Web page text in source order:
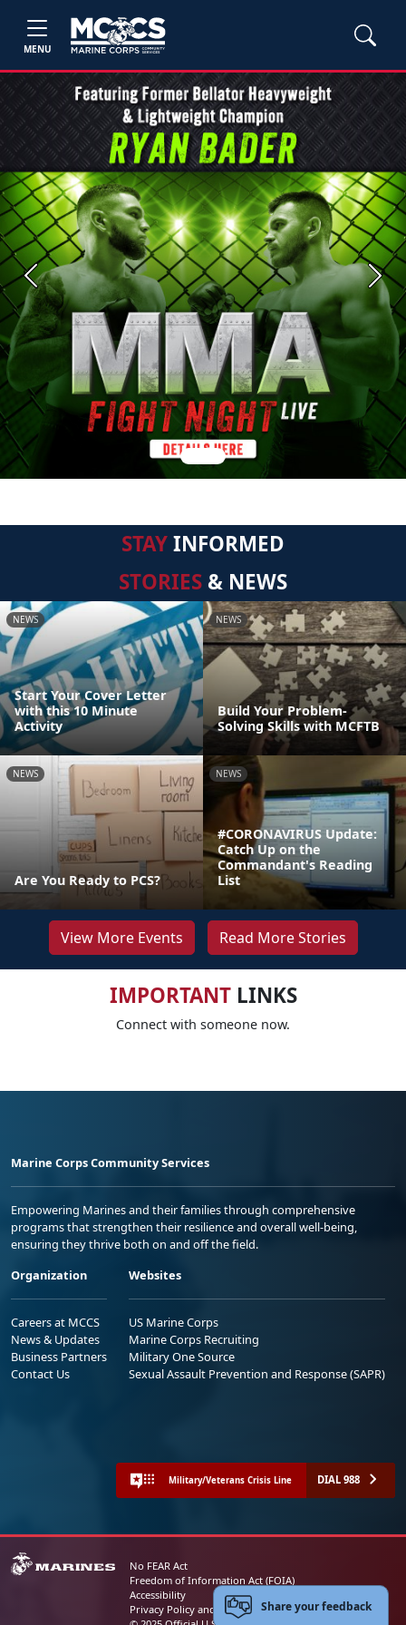
MENU
Previous Next
STAYINFORMED
STORIES & NEWS
NEWS
Start Your Cover Letter
with this 10 Minute
Activity
NEWS
Build Your Problem-
Solving Skills with MCFTB
NEWS
Are You Ready to PCS?
NEWS
#CORONAVIRUS Update:
Catch Up on the
Commandant's Reading
List
View More Events Read More Stories
IMPORTANTLINKS
Connect with someone now.
Marine Corps Community Services
Empowering Marines and their families through comprehensive
programs that strengthen their resilience and overall well-being,
ensuring they thrive both on and off the field.
Organization
Careers at MCCS
News & Updates
Business Partners
Contact Us
Websites
US Marine Corps
Marine Corps Recruiting
Military One Source
Sexual Assault Prevention and Response (SAPR)
Military/Veterans Crisis Line DIAL 988
No FEAR Act
Freedom of Information Act (FOIA)
Accessibility
Privacy Policy and Security NoticeShare your feedback